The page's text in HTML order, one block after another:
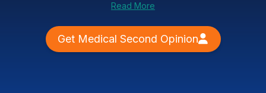
Read More
Get Medical Second Opinion